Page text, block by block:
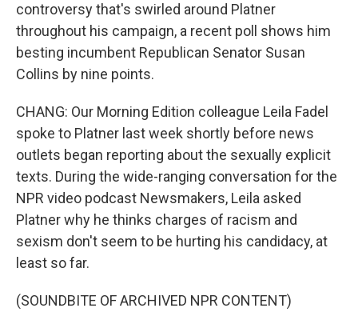
controversy that's swirled around Platner
throughout his campaign, a recent poll shows him
besting incumbent Republican Senator Susan
Collins by nine points.
CHANG: Our Morning Edition colleague Leila Fadel
spoke to Platner last week shortly before news
outlets began reporting about the sexually explicit
texts. During the wide-ranging conversation for the
NPR video podcast Newsmakers, Leila asked
Platner why he thinks charges of racism and
sexism don't seem to be hurting his candidacy, at
least so far.
(SOUNDBITE OF ARCHIVED NPR CONTENT)